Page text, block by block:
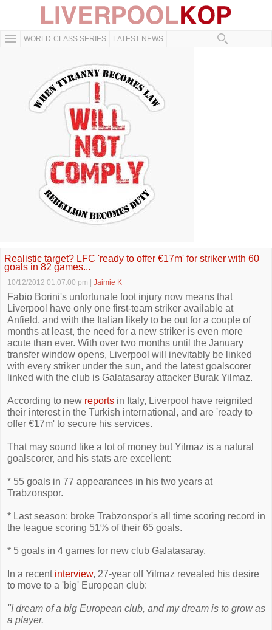
WORLD-CLASS SERIES LATEST NEWS
Realistic target? LFC 'ready to offer €17m' for striker with 60
goals in 82 games...
10/12/2012 01:07:00 pm Jaimie K
Fabio Borini's unfortunate foot injury now means that
Liverpool have only one first-team striker available at
Anfield, and with the Italian likely to be out for a couple of
months at least, the need for a new striker is even more
acute than ever. With over two months until the January
transfer window opens, Liverpool will inevitably be linked
with every striker under the sun, and the latest goalscorer
linked with the club is Galatasaray attacker Burak Yilmaz.
According to new reports in Italy, Liverpool have reignited
their interest in the Turkish international, and are 'ready to
offer €17m' to secure his services.
That may sound like a lot of money but Yilmaz is a natural
goalscorer, and his stats are excellent:
* 55 goals in 77 appearances in his two years at
Trabzonspor.
* Last season: broke Trabzonspor's all time scoring record in
the league scoring 51% of their 65 goals.
* 5 goals in 4 games for new club Galatasaray.
In a recent interview, 27-year olf Yilmaz revealed his desire
to move to a 'big' European club:
"I dream of a big European club, and my dream is to grow as
a player.